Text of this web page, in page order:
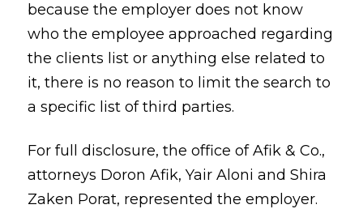
because the employer does not know
who the employee approached regarding
the clients list or anything else related to
it, there is no reason to limit the search to
a specific list of third parties.
For full disclosure, the office of Afik & Co.,
attorneys Doron Afik, Yair Aloni and Shira
Zaken Porat, represented the employer.